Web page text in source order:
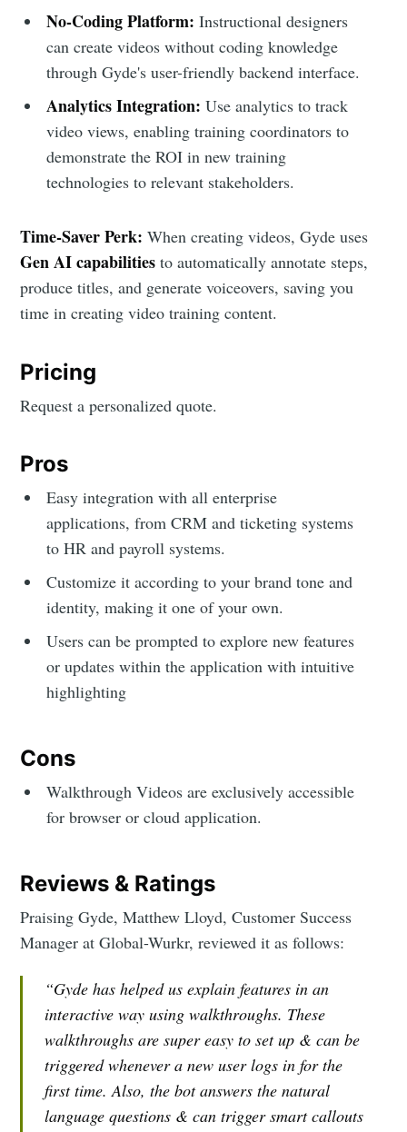
No-Coding Platform: Instructional designers
can create videos without coding knowledge
through Gyde's user-friendly backend interface.
Analytics Integration: Use analytics to track
video views, enabling training coordinators to
demonstrate the ROI in new training
technologies to relevant stakeholders.
Time-Saver Perk:When creating videos, Gyde uses
Gen AI capabilities to automatically annotate steps,
produce titles, and generate voiceovers, saving you
time in creating video training content.
Pricing
Request a personalized quote.
Pros
Easy integration with all enterprise
applications, from CRM and ticketing systems
to HR and payroll systems.
Customize it according to your brand tone and
identity, making it one of your own.
Users can be prompted to explore new features
or updates within the application with intuitive
highlighting
Cons
Walkthrough Videos are exclusively accessible
for browser or cloud application.
Reviews & Ratings
Praising Gyde, Matthew Lloyd, Customer Success
Manager at Global-Wurkr, reviewed it as follows:
“Gyde has helped us explain features in an
interactive way using walkthroughs. These
walkthroughs are super easy to set up & can be
triggered whenever a new user logs in for the
first time. Also, the bot answers the natural
language questions & can trigger smart callouts